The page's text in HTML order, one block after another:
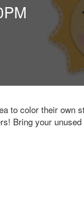
to color their own
Bring your